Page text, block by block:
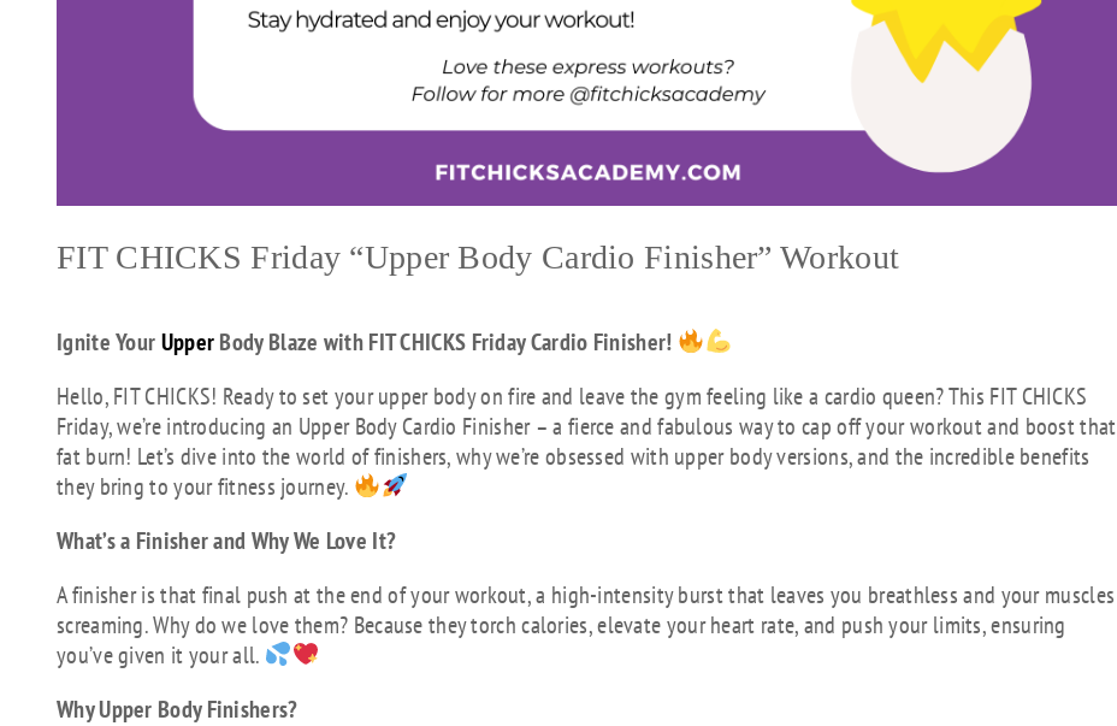
FIT CHICKS Friday “Upper Body Cardio Finisher” Workout
Ignite YourUpperBody Blaze with FIT CHICKS Friday Cardio Finisher!
Hello, FIT CHICKS! Ready to set your upper body on fire and leave the gym feeling like a cardio queen? This FIT CHICKS
Friday, we’re introducing an Upper Body Cardio Finisher – a fierce and fabulous way to cap off your workout and boost that
fat burn! Let’s dive into the world of finishers, why we’re obsessed with upper body versions, and the incredible benefits
they bring to your fitness journey.
What’s a Finisher and Why We Love It?
A finisher is that final push at the end of your workout, a high-intensity burst that leaves you breathless and your muscles
screaming. Why do we love them? Because they torch calories, elevate your heart rate, and push your limits, ensuring
you’ve given it your all.
Why Upper Body Finishers?